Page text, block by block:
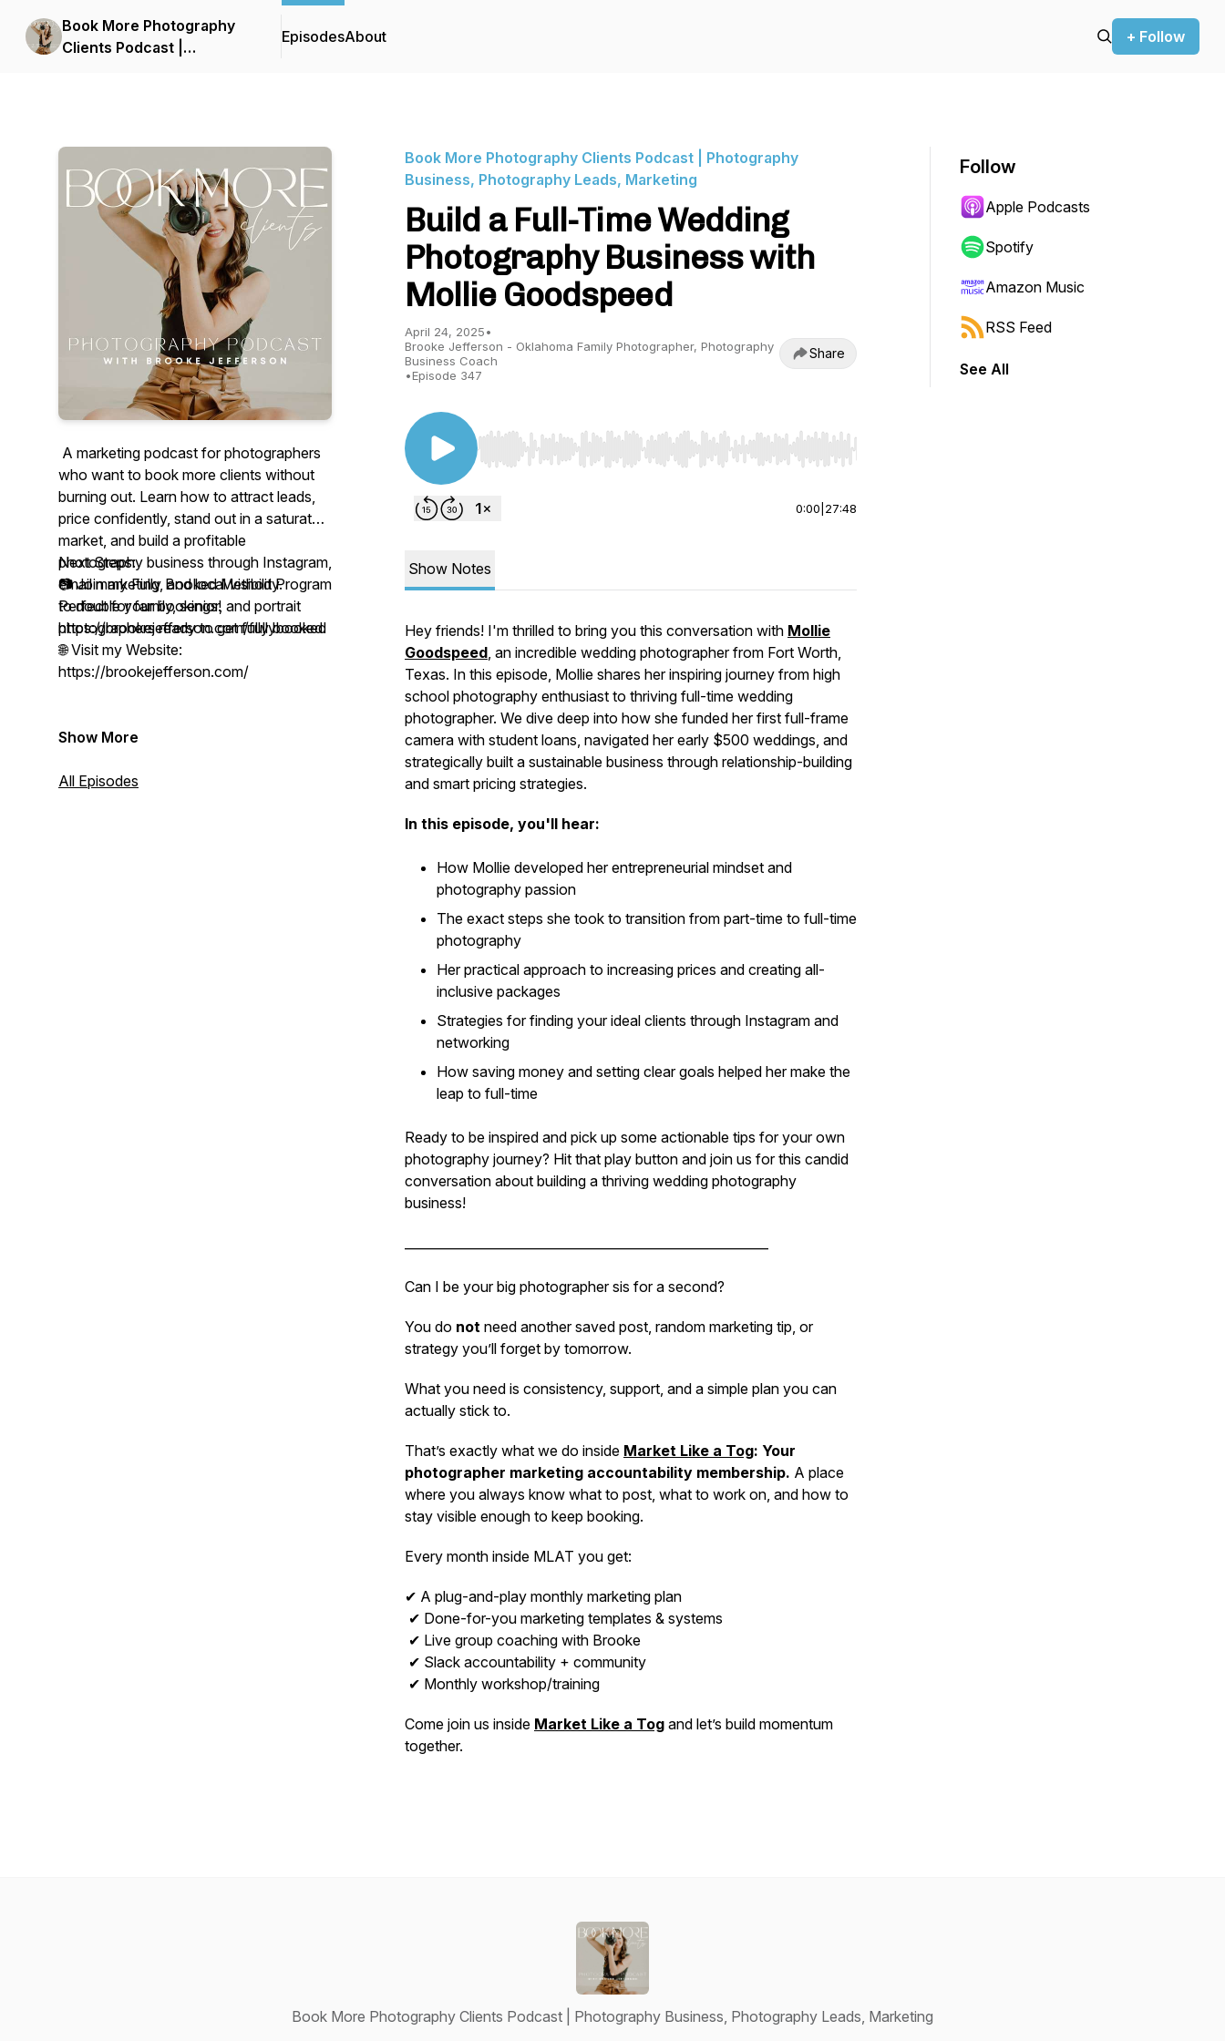
Book More Photography
Clients Podcast |
EpisodesAbout + Follow
A marketing podcast for photographers
who want to book more clients without
burning out. Learn how to attract leads,
price confidently, stand out in a saturated
market, and build a profitable
photography business through Instagram,
email marketing, and local visibility.
Perfect for family, senior, and portrait
photographers ready to get fully booked.
Next Steps:
📷 Join my Fully Booked Method Program
to double your bookings!
https://brookejefferson.com/fullybooked
🌐 Visit my Website:
https://brookejefferson.com/
Show More
All Episodes
Book More Photography Clients Podcast | Photography
Business, Photography Leads, Marketing
Build a Full-Time Wedding
Photography Business with
Mollie Goodspeed
April 24, 2025•
Brooke Jefferson - Oklahoma Family Photographer, Photography
Business Coach
•Episode 347
Share
Use Left/Right to seek, Home/End to jump to start or end. Hold shift to jump forward or backward.
0:00 27:48
Show Notes
Hey friends! I'm thrilled to bring you this conversation with Mollie
Goodspeed, an incredible wedding photographer from Fort Worth,
Texas. In this episode, Mollie shares her inspiring journey from high
school photography enthusiast to thriving full-time wedding
photographer. We dive deep into how she funded her first full-frame
camera with student loans, navigated her early $500 weddings, and
strategically built a sustainable business through relationship-building
and smart pricing strategies.
In this episode, you'll hear:
How Mollie developed her entrepreneurial mindset and
photography passion
The exact steps she took to transition from part-time to full-time
photography
Her practical approach to increasing prices and creating all-
inclusive packages
Strategies for finding your ideal clients through Instagram and
networking
How saving money and setting clear goals helped her make the
leap to full-time
Ready to be inspired and pick up some actionable tips for your own
photography journey? Hit that play button and join us for this candid
conversation about building a thriving wedding photography
business!
Can I be your big photographer sis for a second?
You do not need another saved post, random marketing tip, or
strategy you’ll forget by tomorrow.
What you need is consistency, support, and a simple plan you can
actually stick to.
That’s exactly what we do inside Market Like a Tog: Your
photographer marketing accountability membership. A place
where you always know what to post, what to work on, and how to
stay visible enough to keep booking.
Every month inside MLAT you get:
✔ A plug-and-play monthly marketing plan
✔ Done-for-you marketing templates & systems
✔ Live group coaching with Brooke
✔ Slack accountability + community
✔ Monthly workshop/training
Come join us inside Market Like a Tog and let’s build momentum
together.
Follow
Apple Podcasts
Spotify
Amazon Music
RSS Feed
See All
Book More Photography Clients Podcast | Photography Business, Photography Leads, Marketing